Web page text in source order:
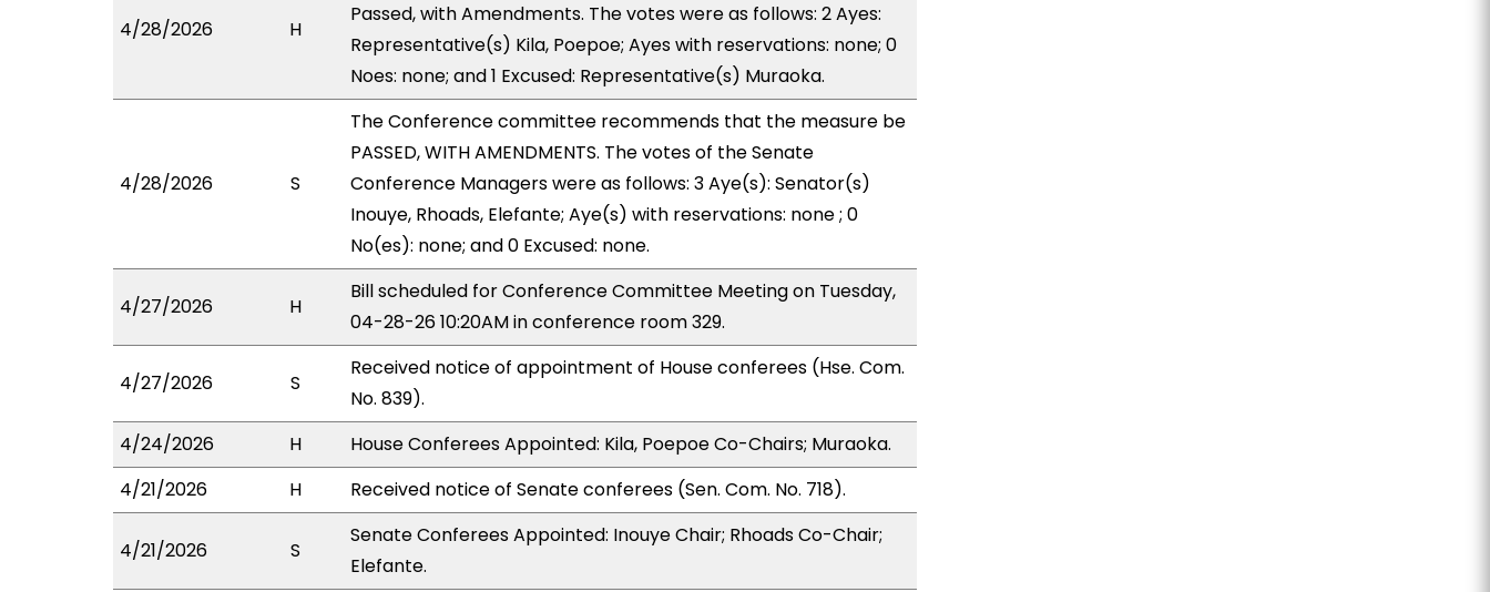
4/28/2026 H
Passed, with Amendments. The votes were as follows: 2 Ayes:
Representative(s) Kila, Poepoe; Ayes with reservations: none; 0
Noes: none; and 1 Excused: Representative(s) Muraoka.
4/28/2026 S
The Conference committee recommends that the measure be
PASSED, WITH AMENDMENTS. The votes of the Senate
Conference Managers were as follows: 3 Aye(s): Senator(s)
Inouye, Rhoads, Elefante; Aye(s) with reservations: none ; 0
No(es): none; and 0 Excused: none.
4/27/2026 H
Bill scheduled for Conference Committee Meeting on Tuesday,
04-28-26 10:20AM in conference room 329.
4/27/2026 S
Received notice of appointment of House conferees (Hse. Com.
No. 839).
4/24/2026
H
House Conferees Appointed: Kila, Poepoe Co-Chairs; Muraoka.
4/21/2026
H Received notice of Senate conferees (Sen. Com. No. 718).
4/21/2026 S
Senate Conferees Appointed: Inouye Chair; Rhoads Co-Chair;
Elefante.